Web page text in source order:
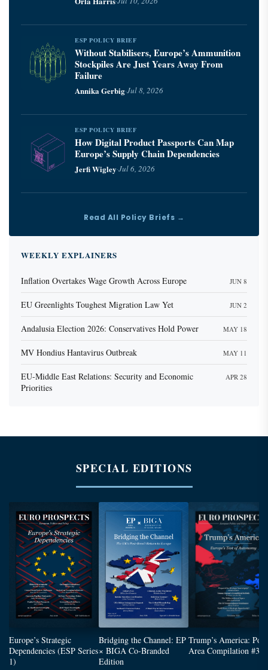
ESP POLICY BRIEF
Without Stabilisers, Europe’s Ammunition
Stockpiles Are Just Years Away From
Failure
Annika Gerbig·Jul 8, 2026
ESP POLICY BRIEF
How Digital Product Passports Can Map
Europe’s Supply Chain Dependencies
Jerfi Wigley·Jul 6, 2026
Read All Policy Briefs →
WEEKLY EXPLAINERS
Inflation Overtakes Wage Growth Across Europe JUN 8
EU Greenlights Toughest Migration Law Yet JUN 2
Andalusia Election 2026: Conservatives Hold Power MAY 18
MV Hondius Hantavirus Outbreak MAY 11
EU-Middle East Relations: Security and Economic
Priorities
APR 28
SPECIAL EDITIONS
Europe’s Strategic
Dependencies (ESP Series
1)
Bridging the Channel: EP
× BIGA Co-Branded
Edition
Trump’s America:
Area Compilation #3